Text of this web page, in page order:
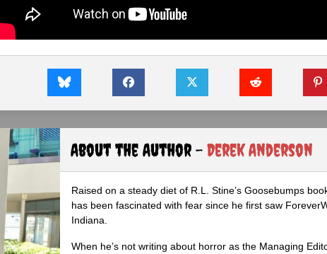
About the Author - Derek Anderson
Raised on a steady diet of R.L. Stine’s Goosebumps
has been fascinated with fear since he first saw
Indiana.
When he’s not writing about horror as the Managing